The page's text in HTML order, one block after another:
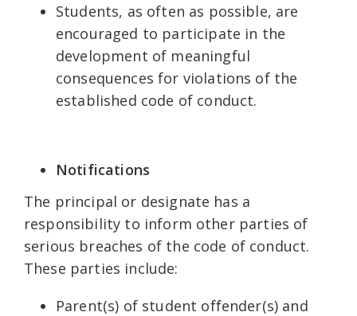
Students, as often as possible, are
encouraged to participate in the
development of meaningful
consequences for violations of the
established code of conduct.
Notifications
The principal or designate has a
responsibility to inform other parties of
serious breaches of the code of conduct.
These parties include:
Parent(s) of student offender(s) and